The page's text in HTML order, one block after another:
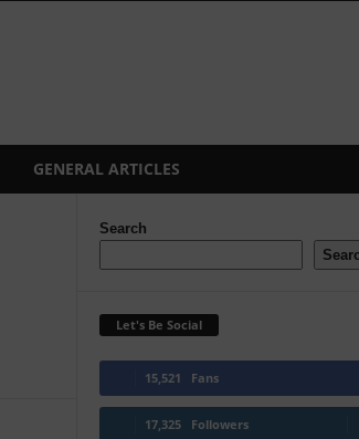
GENERAL ARTICLES
Search
Let's Be Social
15,521 Fans
17,325 Followers